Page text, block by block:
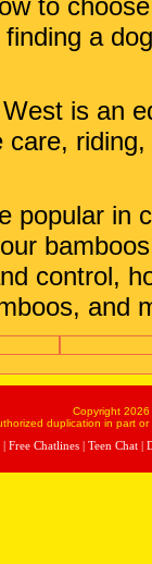
to
a
is an
care,
popular in
control,
and
Copyright 2026
duplication in part
Free Chatlines Teen Chat